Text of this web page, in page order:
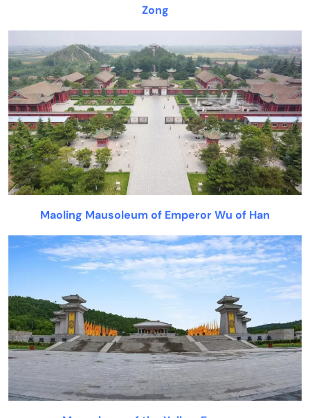
Zong
Maoling Mausoleum of Emperor Wu of Han